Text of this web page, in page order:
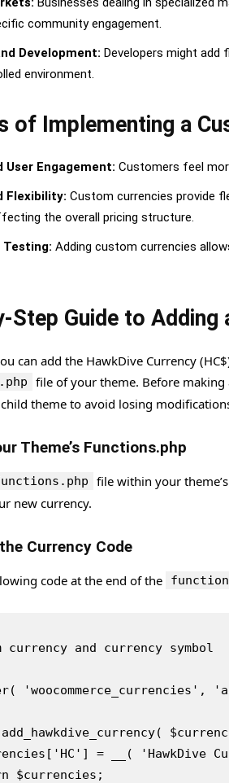
the Code Snippets Plugin
a New Snippet for the Custom
the Currency Code Snippet
WooCommerce Settings
community engagement.
Development: Developers might
environment.
of Implementing a
User Engagement: Customers feel
Flexibility: Custom currencies provide
the overall pricing structure.
Testing: Adding custom currencies
Step Guide to
can add the HawkDive Currency
file of your theme. Before making
theme to avoid losing
Theme’s Functions.php
file within your
new currency.
Currency Code
code at the end of the
currency and currency symbol
'woocommerce_currencies',
= __( 'HawkDive
$currencies;